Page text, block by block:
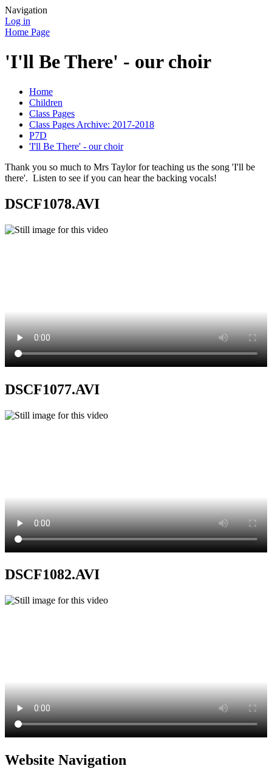
Navigation
Log in
Home Page
'I'll Be There' - our choir
Home
Children
Class Pages
Class Pages Archive: 2017-2018
P7D
'I'll Be There' - our choir
Thank you so much to Mrs Taylor for teaching us the song 'I'll be
there'. Listen to see if you can hear the backing vocals!
DSCF1078.AVI
DSCF1077.AVI
DSCF1082.AVI
Website Navigation